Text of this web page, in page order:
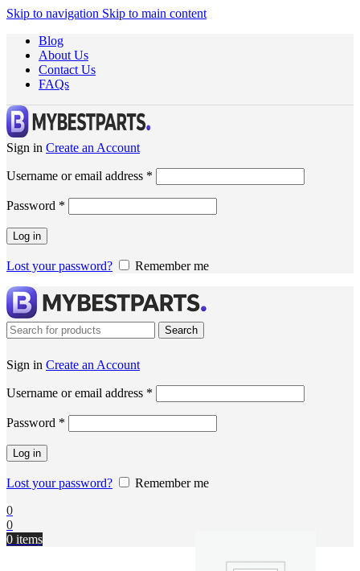
Skip to navigation Skip to main content
Blog
About Us
Contact Us
FAQs
Sign in Create an Account
Username or email address *
Password *
Log in
Lost your password? Remember me
Search
Sign in Create an Account
Username or email address *
Password *
Log in
Lost your password?
Remember me
0
0
0 items